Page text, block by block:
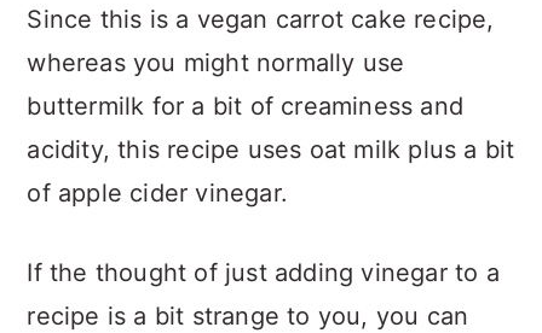
Since this is a vegan carrot cake recipe,
whereas you might normally use
buttermilk for a bit of creaminess and
acidity, this recipe uses oat milk plus a bit
of apple cider vinegar.
If the thought of just adding vinegar to a
recipe is a bit strange to you, you can